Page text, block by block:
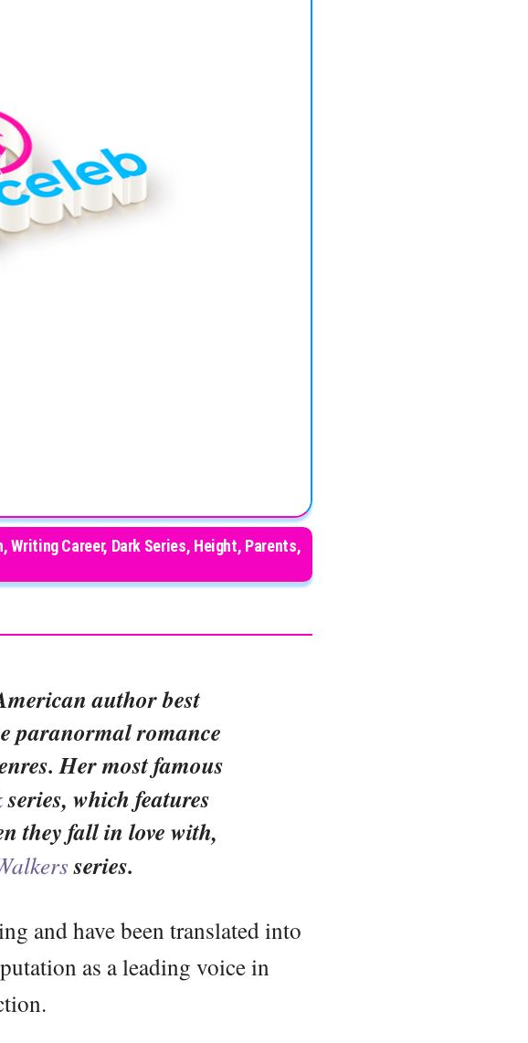
Writing Career, Dark Series, Height, Parents,
author best
paranormal romance
Her most famous
series, which features
they fall in love with,
series.
and have been translated into
as a leading voice in